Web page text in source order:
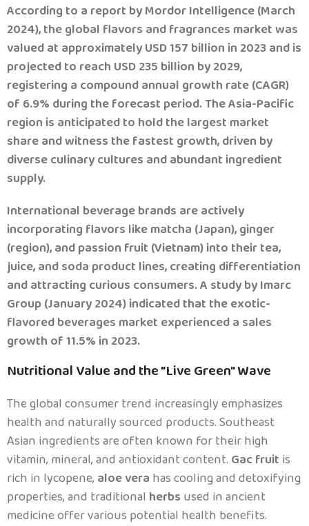
According to a report by Mordor Intelligence (March
2024), the global flavors and fragrances market was
valued at approximately USD 157 billion in 2023 and is
projected to reach USD 235 billion by 2029,
registering a compound annual growth rate (CAGR)
of 6.9% during the forecast period. The Asia-Pacific
region is anticipated to hold the largest market
share and witness the fastest growth, driven by
diverse culinary cultures and abundant ingredient
supply.
International beverage brands are actively
incorporating flavors like matcha (Japan), ginger
(region), and passion fruit (Vietnam) into their tea,
juice, and soda product lines, creating differentiation
and attracting curious consumers. A study by Imarc
Group (January 2024) indicated that the exotic-
flavored beverages market experienced a sales
growth of 11.5% in 2023.
.Nutritional Value and the "Live Green" Wave
The global consumer trend increasingly emphasizes
health and naturally sourced products. Southeast
Asian ingredients are often known for their high
vitamin, mineral, and antioxidant content. Gac fruit is
rich in lycopene, aloe vera has cooling and detoxifying
properties, and traditional herbs used in ancient
medicine offer various potential health benefits.